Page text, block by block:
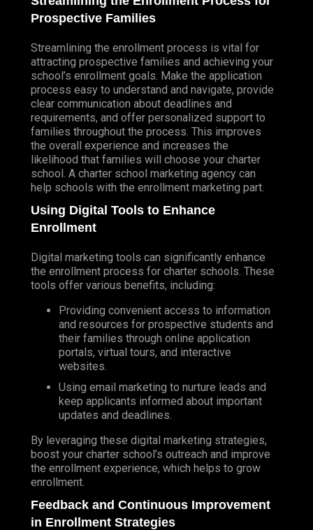
Prospective Families
Streamlining the enrollment process is vital for
attracting prospective families and achieving your
school’s enrollment goals. Make the application
process easy to understand and navigate, provide
clear communication about deadlines and
requirements, and offer personalized support to
families throughout the process. This improves
the overall experience and increases the
likelihood that families will choose your charter
school. A charter school marketing agency can
help schools with the enrollment marketing part.
Using Digital Tools to Enhance
Enrollment
Digital marketing tools can significantly enhance
the enrollment process for charter schools. These
tools offer various benefits, including:
Providing convenient access to information
and resources for prospective students and
their families through online application
portals, virtual tours, and interactive
websites.
Using email marketing to nurture leads and
keep applicants informed about important
updates and deadlines.
By leveraging these digital marketing strategies,
boost your charter school’s outreach and improve
the enrollment experience, which helps to grow
enrollment.
Feedback and Continuous Improvement
in Enrollment Strategies